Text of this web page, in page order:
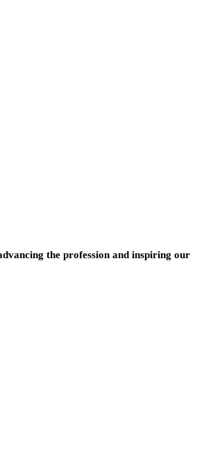
the profession and inspiring our